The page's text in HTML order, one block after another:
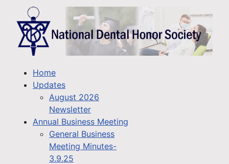
Home
Updates
August 2026
Newsletter
Annual Business Meeting
General Business
Meeting Minutes-
3.9.25